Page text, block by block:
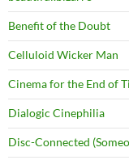
Benefit of the Doubt
Celluloid Wicker Man
Cinema for the End of
Dialogic Cinephilia
Disc-Connected